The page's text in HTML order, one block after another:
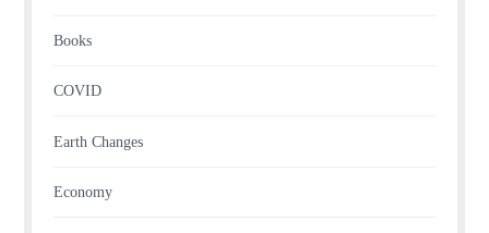
Books
COVID
Earth Changes
Economy